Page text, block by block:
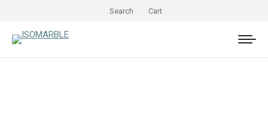
Search Cart